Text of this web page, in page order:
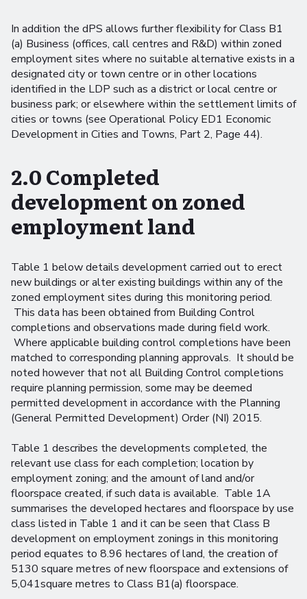
In addition the dPS allows further flexibility for Class B1
(a) Business (offices, call centres and R&D) within zoned
employment sites where no suitable alternative exists in a
designated city or town centre or in other locations
identified in the LDP such as a district or local centre or
business park; or elsewhere within the settlement limits of
cities or towns (see Operational Policy ED1 Economic
Development in Cities and Towns, Part 2, Page 44).
2.0 Completed
development on zoned
employment land
Table 1 below details development carried out to erect
new buildings or alter existing buildings within any of the
zoned employment sites during this monitoring period.
This data has been obtained from Building Control
completions and observations made during field work.
Where applicable building control completions have been
matched to corresponding planning approvals. It should be
noted however that not all Building Control completions
require planning permission, some may be deemed
permitted development in accordance with the Planning
(General Permitted Development) Order (NI) 2015.
Table 1 describes the developments completed, the
relevant use class for each completion; location by
employment zoning; and the amount of land and/or
floorspace created, if such data is available. Table 1A
summarises the developed hectares and floorspace by use
class listed in Table 1 and it can be seen that Class B
development on employment zonings in this monitoring
period equates to 8.96 hectares of land, the creation of
5130 square metres of new floorspace and extensions of
5,041square metres to Class B1(a) floorspace.